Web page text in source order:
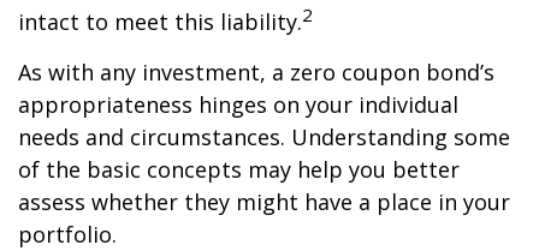
intact to meet this liability.2
As with any investment, a zero coupon bond’s
appropriateness hinges on your individual
needs and circumstances. Understanding some
of the basic concepts may help you better
assess whether they might have a place in your
portfolio.